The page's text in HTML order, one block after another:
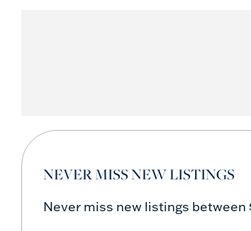
NEVER MISS NEW LISTINGS
Never miss new listings